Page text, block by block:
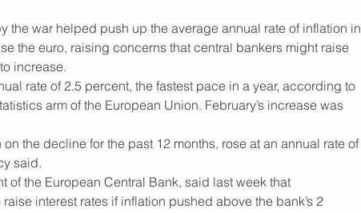
the war helped push up the average annual rate of inflation in
the euro, raising concerns that central bankers might raise
increase.
rate of 2.5 percent, the fastest pace in a year, according to
arm of the European Union. February’s increase was
the decline for the past 12 months, rose at an annual rate of
said.
of the European Central Bank, said last week that
interest rates if inflation pushed above the bank’s 2